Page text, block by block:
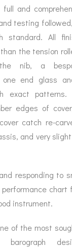
and
testing
All
the tension
the nib, a
one end glass
exact patterns.
edges of
catch re-
and very
responding to
chart
instrument.
of the most
barograph